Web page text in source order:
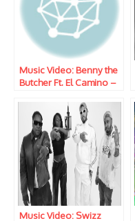
Music Video: Benny the
Butcher Ft. El Camino –
Music Video: Swizz